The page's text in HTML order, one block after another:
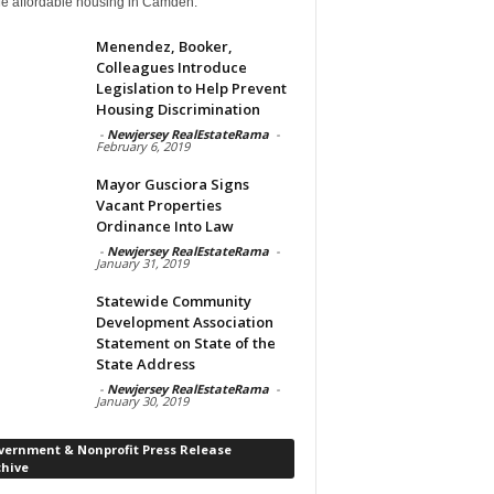
Menendez, Booker,
Colleagues Introduce
Legislation to Help Prevent
Housing Discrimination
- Newjersey RealEstateRama -
February 6, 2019
Mayor Gusciora Signs
Vacant Properties
Ordinance Into Law
- Newjersey RealEstateRama -
January 31, 2019
Statewide Community
Development Association
Statement on State of the
State Address
- Newjersey RealEstateRama -
January 30, 2019
& Nonprofit Press Release